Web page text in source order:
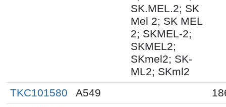
SK.MEL.2; SK
Mel 2; SK MEL
2; SKMEL-2;
SKMEL2;
SKmel2; SK-
ML2; SKml2
TKC101580
A549